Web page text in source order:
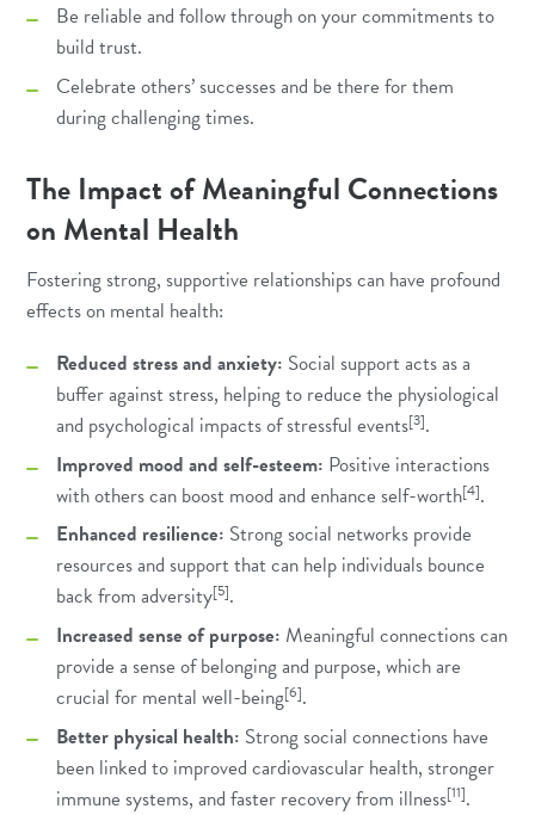
Be reliable and follow through on your commitments to
build trust.
Celebrate others’ successes and be there for them
during challenging times.
The Impact of Meaningful Connections
on Mental Health
Fostering strong, supportive relationships can have profound
effects on mental health:
Reduced stress and anxiety: Social support acts as a
buffer against stress, helping to reduce the physiological
and psychological impacts of stressful events[3].
Improved mood and self-esteem: Positive interactions
with others can boost mood and enhance self-worth[4].
Enhanced resilience: Strong social networks provide
resources and support that can help individuals bounce
back from adversity[5].
Increased sense of purpose: Meaningful connections can
provide a sense of belonging and purpose, which are
crucial for mental well-being[6].
Better physical health: Strong social connections have
been linked to improved cardiovascular health, stronger
immune systems, and faster recovery from illness[11].